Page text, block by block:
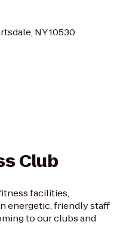
NY 10530
Club
facilities,
energetic, friendly staff
to our clubs and